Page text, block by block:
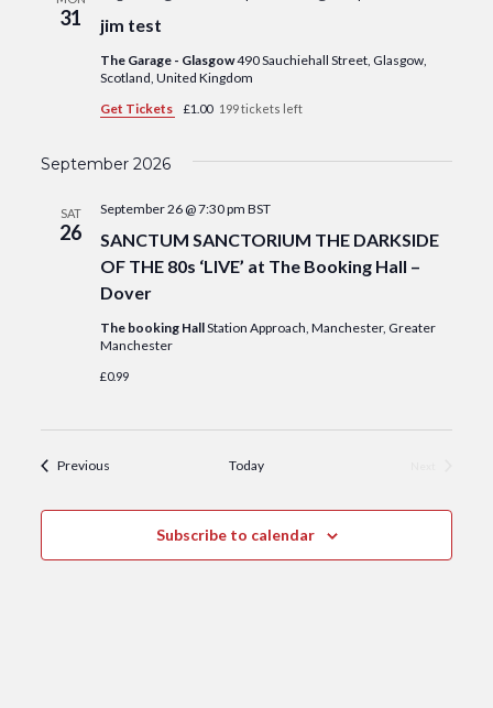
31 jim test
The Garage - Glasgow490 Sauchiehall Street, Glasgow,
Scotland, United Kingdom
Get Tickets
£1.00 199 tickets left
September 2026
SAT
26
SANCTUM SANCTORIUM THE DARKSIDE
OF THE 80s ‘LIVE’ at The Booking Hall –
Dover
September 26 @ 7:30 pm BST
The booking HallStation Approach, Manchester, Greater
Manchester
£0.99
Previous Today
Subscribe to calendar